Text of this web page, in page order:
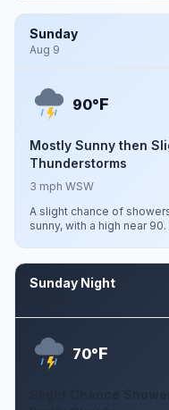
Sunday
Aug 9
90°F
Mostly Sunny then
Thunderstorms
3 mph WSW
A slight chance of
sunny, with a high near
Sunday Night
70°F
Slight Chance